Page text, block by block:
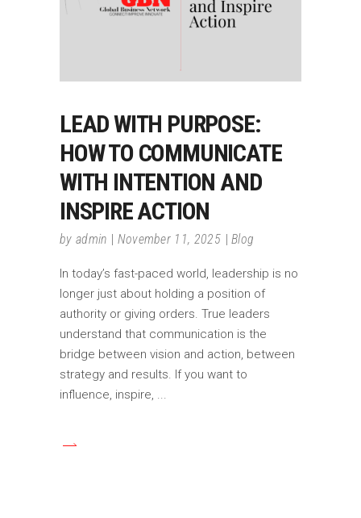
LEAD WITH PURPOSE:
HOW TO COMMUNICATE
WITH INTENTION AND
INSPIRE ACTION
by admin November 11, 2025 Blog
In today’s fast-paced world, leadership is no
longer just about holding a position of
authority or giving orders. True leaders
understand that communication is the
bridge between vision and action, between
strategy and results. If you want to
influence, inspire,